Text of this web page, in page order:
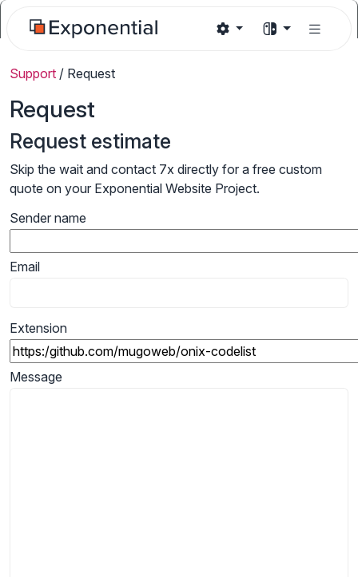
Support / Request
Request
Request estimate
Skip the wait and contact 7x directly for a free custom
quote on your Exponential Website Project.
Sender name
Email
Extension
Message